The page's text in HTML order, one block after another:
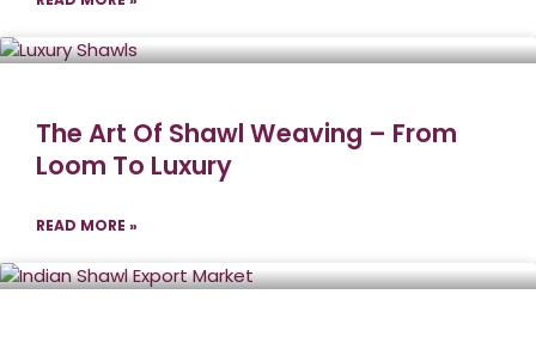
The Art Of Shawl Weaving – From
Loom To Luxury
READ MORE »